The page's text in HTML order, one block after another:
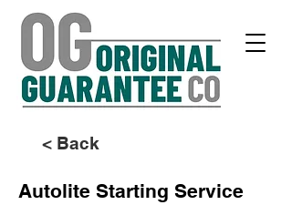
< Back
Autolite Starting Service